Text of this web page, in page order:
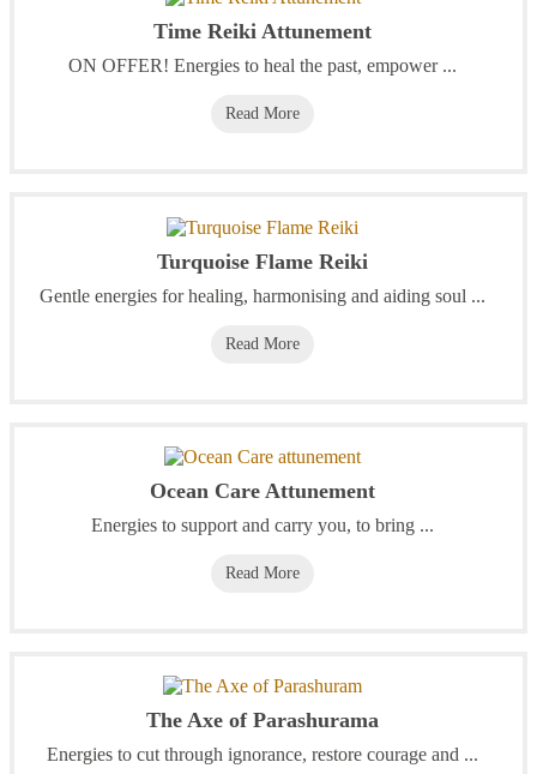
Time Reiki Attunement
ON OFFER! Energies to heal the past, empower ...
Read More
Turquoise Flame Reiki
Gentle energies for healing, harmonising and aiding soul ...
Read More
Ocean Care Attunement
Energies to support and carry you, to bring ...
Read More
The Axe of Parashurama
Energies to cut through ignorance, restore courage and ...